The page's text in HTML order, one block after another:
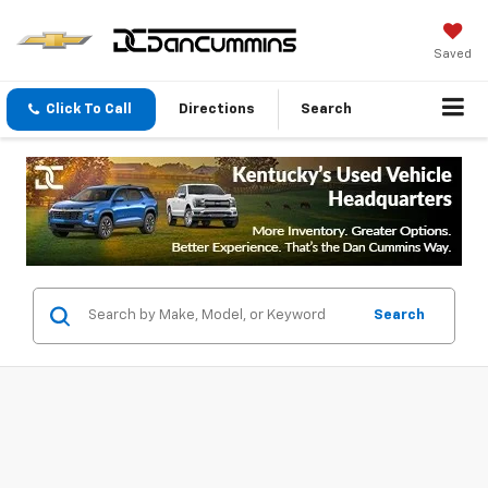
Saved
Click To Call Directions Search
Search